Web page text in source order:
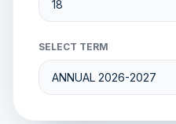
SELECT TERM